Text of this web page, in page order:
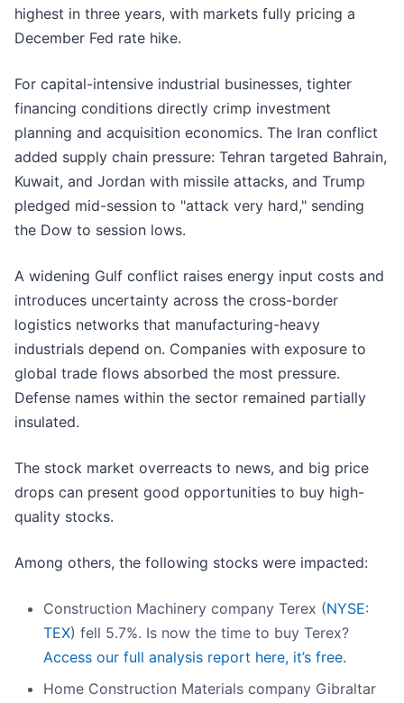
highest in three years, with markets fully pricing a
December Fed rate hike.
For capital-intensive industrial businesses, tighter
financing conditions directly crimp investment
planning and acquisition economics. The Iran conflict
added supply chain pressure: Tehran targeted Bahrain,
Kuwait, and Jordan with missile attacks, and Trump
pledged mid-session to "attack very hard," sending
the Dow to session lows.
A widening Gulf conflict raises energy input costs and
introduces uncertainty across the cross-border
logistics networks that manufacturing-heavy
industrials depend on. Companies with exposure to
global trade flows absorbed the most pressure.
Defense names within the sector remained partially
insulated.
The stock market overreacts to news, and big price
drops can present good opportunities to buy high-
quality stocks.
Among others, the following stocks were impacted:
Construction Machinery company Terex (NYSE:
TEX) fell 5.7%. Is now the time to buy Terex?
Access our full analysis report here, it’s free.
Home Construction Materials company Gibraltar